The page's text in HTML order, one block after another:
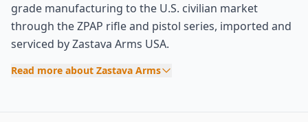
grade manufacturing to the U.S. civilian market
through the ZPAP rifle and pistol series, imported and
serviced by Zastava Arms USA.
Read more about Zastava Arms